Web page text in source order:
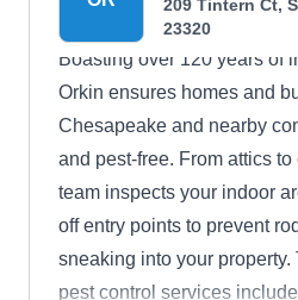
Better Business Bureau.
209 Tintern Ct,
23320
Boasting over 120 years of
Orkin ensures homes and
Chesapeake and nearby
and pest-free. From attics
team inspects your indoor
off entry points to prevent
sneaking into your
pest control services